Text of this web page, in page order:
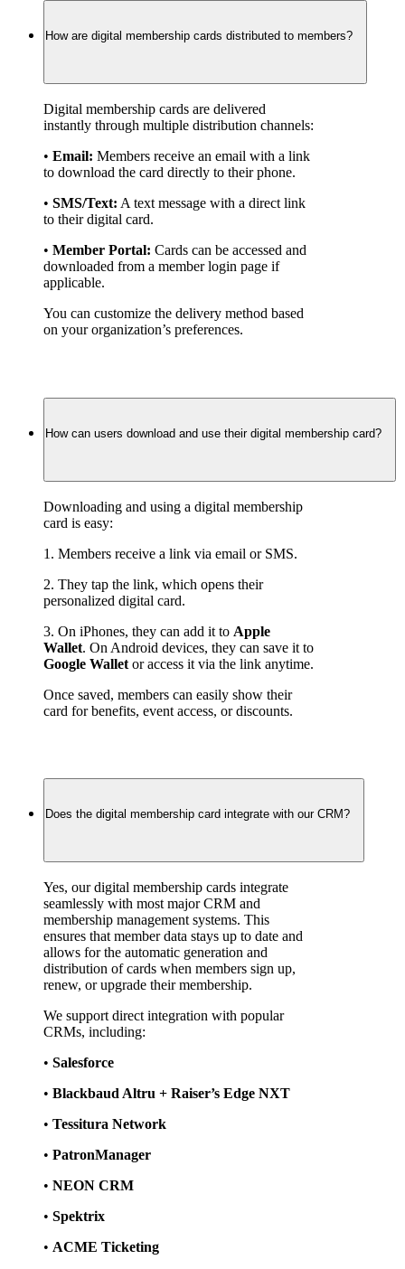
How are digital membership cards distributed to members?
Digital membership cards are delivered
instantly through multiple distribution channels:
• Email: Members receive an email with a link
to download the card directly to their phone.
• SMS/Text: A text message with a direct link
to their digital card.
• Member Portal: Cards can be accessed and
downloaded from a member login page if
applicable.
You can customize the delivery method based
on your organization’s preferences.
How can users download and use their digital membership card?
Downloading and using a digital membership
card is easy:
1. Members receive a link via email or SMS.
2. They tap the link, which opens their
personalized digital card.
3. On iPhones, they can add it to Apple
Wallet
Google Wallet or access it via the link anytime.
Once saved, members can easily show their
card for benefits, event access, or discounts.
Does the digital membership card integrate with our CRM?
Yes, our digital membership cards integrate
seamlessly with most major CRM and
membership management systems. This
ensures that member data stays up to date and
allows for the automatic generation and
distribution of cards when members sign up,
renew, or upgrade their membership.
We support direct integration with popular
CRMs, including:
• Salesforce
• Blackbaud Altru + Raiser’s Edge NXT
• Tessitura Network
• PatronManager
• NEON CRM
• Spektrix
• ACME Ticketing